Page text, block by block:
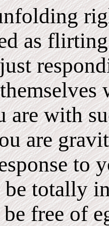
as
are with
are
to
totally
free of